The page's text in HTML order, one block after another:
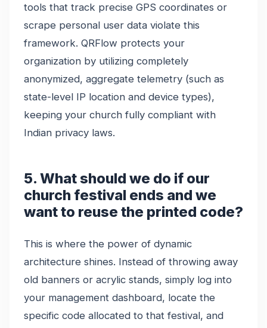
tools that track precise GPS coordinates or
scrape personal user data violate this
framework. QRFlow protects your
organization by utilizing completely
anonymized, aggregate telemetry (such as
state-level IP location and device types),
keeping your church fully compliant with
Indian privacy laws.
5. What should we do if our
church festival ends and we
want to reuse the printed code?
This is where the power of dynamic
architecture shines. Instead of throwing away
old banners or acrylic stands, simply log into
your management dashboard, locate the
specific code allocated to that festival, and